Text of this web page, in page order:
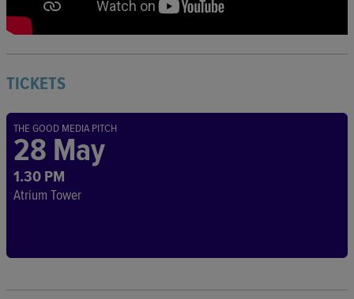
TICKETS
THE GOOD MEDIA PITCH
28 May
1.30 PM
Atrium Tower